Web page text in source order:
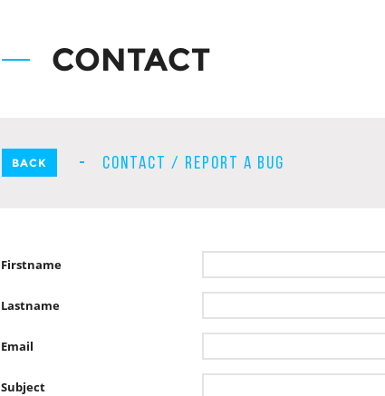
CONTACT
BACK CONTACT / REPORT A BUG
Firstname
Lastname
Email
Subject